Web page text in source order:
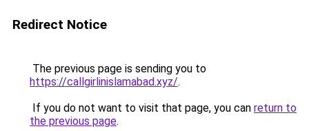
Redirect Notice
The previous page is sending you to
https://callgirlinislamabad.xyz/.
If you do not want to visit that page, you can return to
the previous page.